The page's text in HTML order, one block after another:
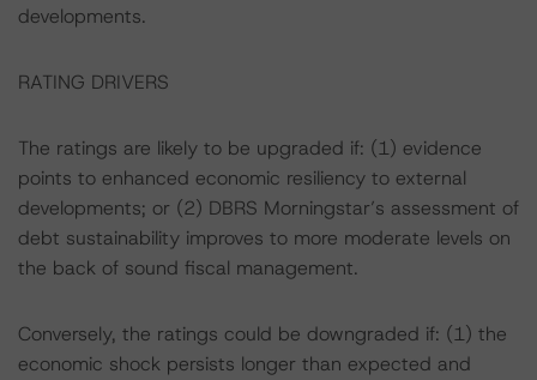
developments.
RATING DRIVERS
The ratings are likely to be upgraded if: (1) evidence
points to enhanced economic resiliency to external
developments; or (2) DBRS Morningstar’s assessment of
debt sustainability improves to more moderate levels on
the back of sound fiscal management.
Conversely, the ratings could be downgraded if: (1) the
economic shock persists longer than expected and